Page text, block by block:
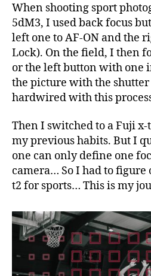
When shooting sport
5dM3, I used back focus
left one to AF-ON and the
Lock). On the field, I then
or the left button with one
the picture with the
hardwired with this
Then I switched to a Fuji
my previous habits. But I
one can only define one
camera… So I had to figure
t2 for sports… This is my